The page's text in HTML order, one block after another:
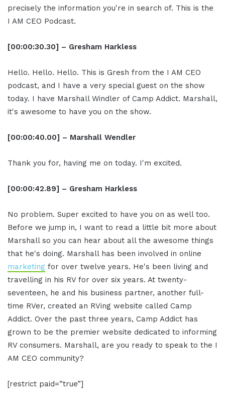
precisely the information you're in search of. This is the
I AM CEO Podcast.
[00:00:30.30] – Gresham Harkless
Hello. Hello. Hello. This is Gresh from the I AM CEO
podcast, and I have a very special guest on the show
today. I have Marshall Windler of Camp Addict. Marshall,
it's awesome to have you on the show.
[00:00:40.00] – Marshall Wendler
Thank you for, having me on today. I'm excited.
[00:00:42.89] – Gresham Harkless
No problem. Super excited to have you on as well too.
Before we jump in, I want to read a little bit more about
Marshall so you can hear about all the awesome things
that he's doing. Marshall has been involved in online
marketing for over twelve years. He's been living and
travelling in his RV for over six years. At twenty-
seventeen, he and his business partner, another full-
time RVer, created an RVing website called Camp
Addict. Over the past three years, Camp Addict has
grown to be the premier website dedicated to informing
RV consumers. Marshall, are you ready to speak to the I
AM CEO community?
[restrict paid=”true”]